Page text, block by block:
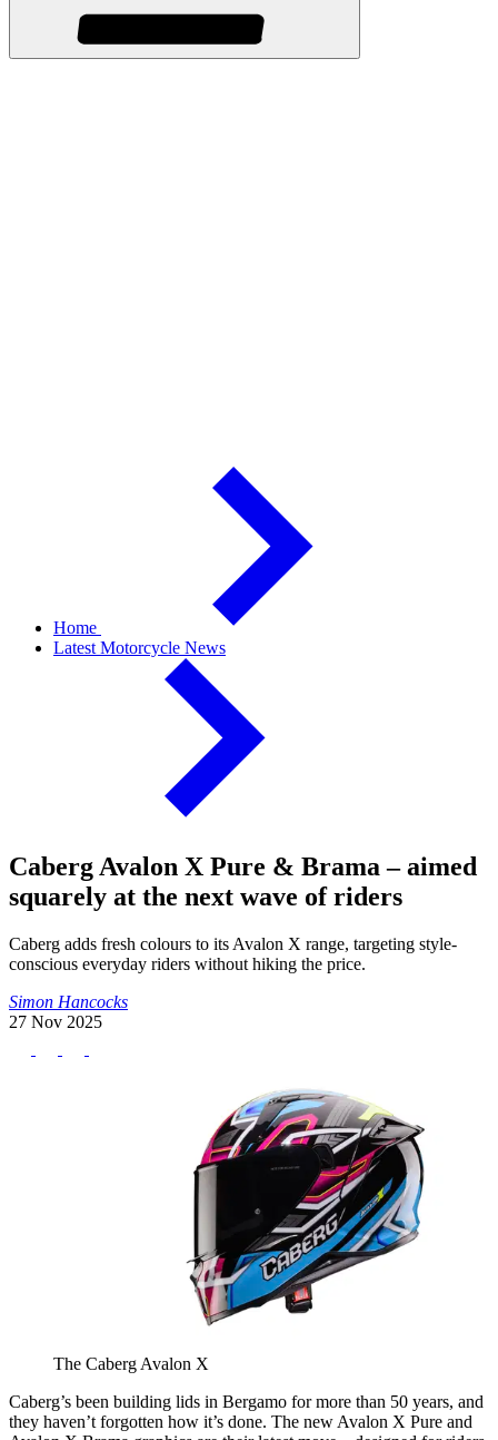
Home
Latest Motorcycle News
Caberg Avalon X Pure & Brama – aimed
squarely at the next wave of riders
Caberg adds fresh colours to its Avalon X range, targeting style-
conscious everyday riders without hiking the price.
Simon Hancocks
27 Nov 2025
The Caberg Avalon X
Caberg’s been building lids in Bergamo for more than 50 years, and
they haven’t forgotten how it’s done. The new Avalon X Pure and